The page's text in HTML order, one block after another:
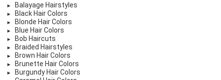
Balayage Hairstyles
Black Hair Colors
Blonde Hair Colors
Blue Hair Colors
Bob Haircuts
Braided Hairstyles
Brown Hair Colors
Brunette Hair Colors
Burgundy Hair Colors